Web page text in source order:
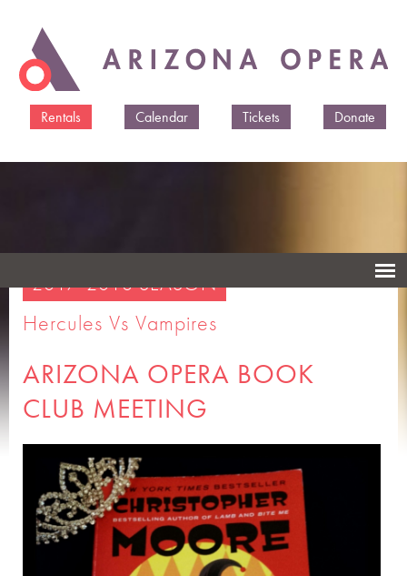
main
Rentals
Calendar Tickets Donate
2017-2018 SEASON
Hercules Vs Vampires
ARIZONA OPERA BOOK
CLUB MEETING